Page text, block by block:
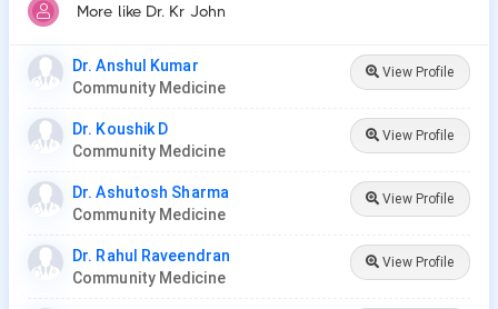
More like Dr. Kr John
Dr. Anshul Kumar
Community Medicine
View Profile
Dr. Koushik D
Community Medicine
View Profile
Dr. Ashutosh Sharma
Community Medicine
View Profile
Dr. Rahul Raveendran
Community Medicine
View Profile